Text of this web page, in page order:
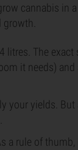
cannabis in
growth.
litres. The exact
it needs) and
your yields. But
a rule of